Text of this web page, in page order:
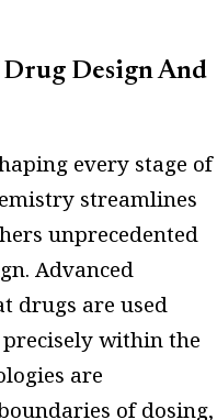
Design And
every stage of
streamlines
unprecedented
Advanced
drugs are used
within the
are
of dosing,